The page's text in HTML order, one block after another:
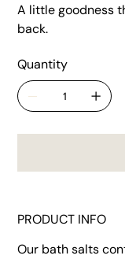
A little goodness
back.
Quantity
PRODUCT INFO
Our bath salts